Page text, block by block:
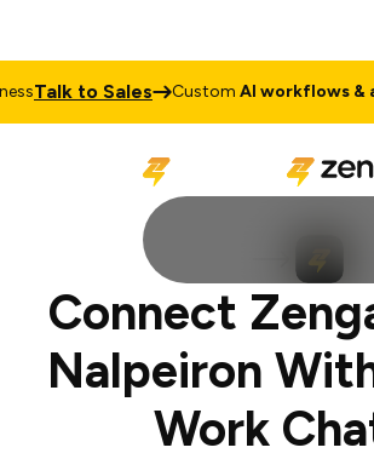
Talk to Sales CustomAI workflows &
Connect
Nalpeiron
Work